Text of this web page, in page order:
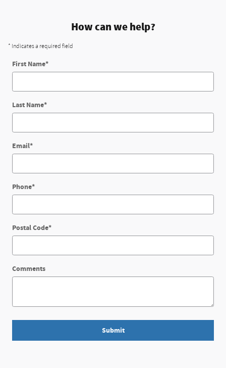
How can we help?
* Indicates a required field
First Name*
Last Name*
Email*
Phone*
Postal Code*
Comments
Submit